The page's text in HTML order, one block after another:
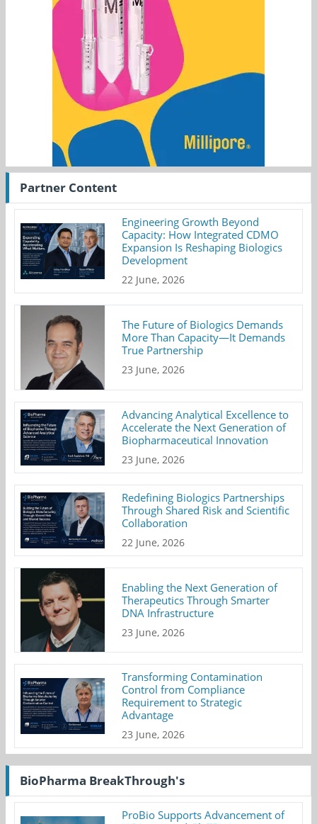
Partner Content
Engineering Growth Beyond
Capacity: How Integrated CDMO
Expansion Is Reshaping Biologics
Development
22 June, 2026
The Future of Biologics Demands
More Than Capacity—It Demands
True Partnership
23 June, 2026
Advancing Analytical Excellence to
Accelerate the Next Generation of
Biopharmaceutical Innovation
23 June, 2026
Redefining Biologics Partnerships
Through Shared Risk and Scientific
Collaboration
22 June, 2026
Enabling the Next Generation of
Therapeutics Through Smarter
DNA Infrastructure
23 June, 2026
Transforming Contamination
Control from Compliance
Requirement to Strategic
Advantage
23 June, 2026
BioPharma BreakThrough's
ProBio Supports Advancement of